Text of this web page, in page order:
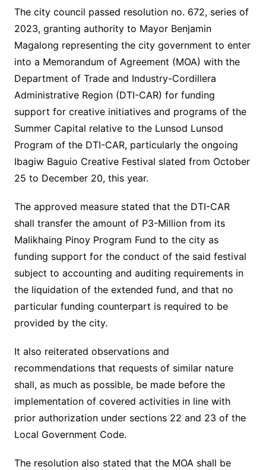
The city council passed resolution no. 672, series of
2023, granting authority to Mayor Benjamin
Magalong representing the city government to enter
into a Memorandum of Agreement (MOA) with the
Department of Trade and Industry-Cordillera
Administrative Region (DTI-CAR) for funding
support for creative initiatives and programs of the
Summer Capital relative to the Lunsod Lunsod
Program of the DTI-CAR, particularly the ongoing
Ibagiw Baguio Creative Festival slated from October
25 to December 20, this year.
The approved measure stated that the DTI-CAR
shall transfer the amount of P3-Million from its
Malikhaing Pinoy Program Fund to the city as
funding support for the conduct of the said festival
subject to accounting and auditing requirements in
the liquidation of the extended fund, and that no
particular funding counterpart is required to be
provided by the city.
It also reiterated observations and
recommendations that requests of similar nature
shall, as much as possible, be made before the
implementation of covered activities in line with
prior authorization under sections 22 and 23 of the
Local Government Code.
The resolution also stated that the MOA shall be